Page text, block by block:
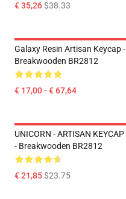
€ 35,26$38.33
Galaxy Resin Artisan Keycap -
Breakwooden BR2812
€ 17,00 - € 67,64
UNICORN - ARTISAN KEYCAP
- Breakwooden BR2812
€ 21,85$23.75